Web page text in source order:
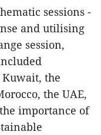
sessions -
and utilising
session,
the
the UAE,
importance of